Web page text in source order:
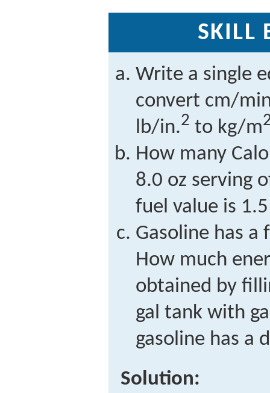
SKILL
Write a single
convert cm/
lb/in.2 to kg/m
How many
8.0 oz serving
fuel value is
Gasoline has a
How much
obtained by
gal tank with
gasoline has a
Solution: